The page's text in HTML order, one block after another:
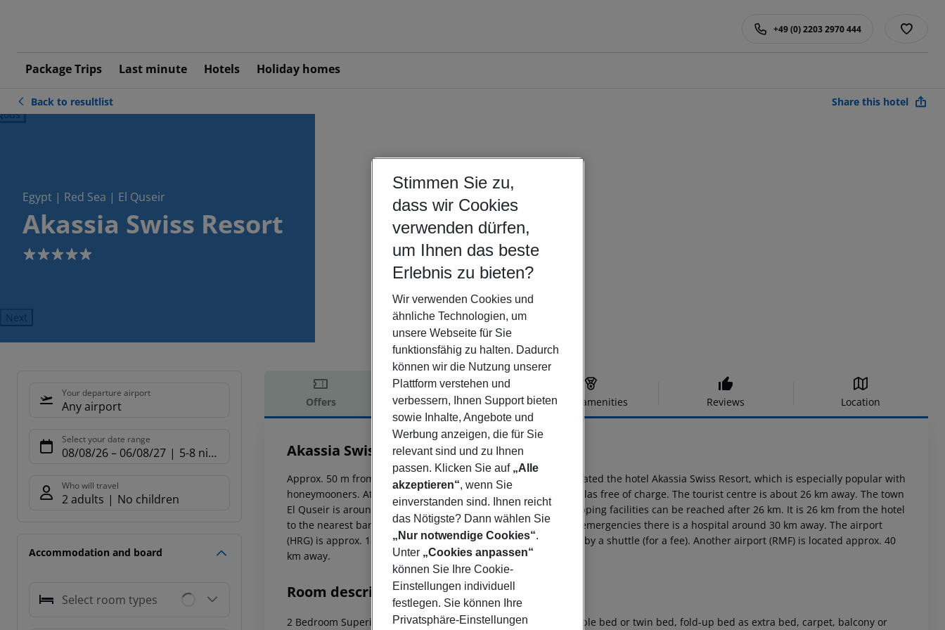
Package Trips Last minute Hotels Holiday homes
+49 (0) 2203 2970 444
Back to resultlist Share this hotel
Egypt | Red Sea | El Quseir
Akassia Swiss Resort
5
Next
Your departure airport
Any airport
Select your date range
08/08/26– 06/08/27 5-8 nights
Who will travel
2 adults No children
Accommodation and board
Select room types
Offers Offer description Hotel amenities Reviews Location
Offer description
Akassia Swiss Resort
5
Approx. 50 m from the hotel?s own sandy/shingle beach is situated the hotel Akassia Swiss Resort, which is especially popular with
honeymooners. At the beach are sun loungers and sun umbrellas free of charge. The tourist centre is about 26 km away. The town
El Quseir is around 26 km away. A supermarket and other shopping facilities can be reached after 26 km. It is 26 km from the hotel
to the nearest bars and restaurants. For medical treatment in emergencies there is a hospital around 30 km away. The airport
(HRG) is approx. 181 km away. The hotel and airport are linked by a shuttle (for a fee). Another airport (RMF) is located approx. 40
km away.
Room description
2 Bedroom Superior FamilyRoom (Garden-Pool View): With double bed or twin bed, fold-up bed as extra bed, carpet, balcony or
Stimmen Sie zu,
dass wir Cookies
verwenden dürfen,
um Ihnen das beste
Erlebnis zu bieten?
Wir verwenden Cookies und
ähnliche Technologien, um
unsere Webseite für Sie
funktionsfähig zu halten. Dadurch
können wir die Nutzung unserer
Plattform verstehen und
verbessern, Ihnen Support bieten
sowie Inhalte, Angebote und
Werbung anzeigen, die für Sie
relevant sind und zu Ihnen
passen. Klicken Sie auf „Alle
akzeptieren“, wenn Sie
einverstanden sind. Ihnen reicht
das Nötigste? Dann wählen Sie
„Nur notwendige Cookies“.
Unter „Cookies anpassen“
können Sie Ihre Cookie-
Einstellungen individuell
festlegen. Sie können Ihre
Privatsphäre-Einstellungen